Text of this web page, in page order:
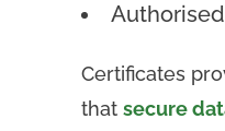
Certificates
that secure